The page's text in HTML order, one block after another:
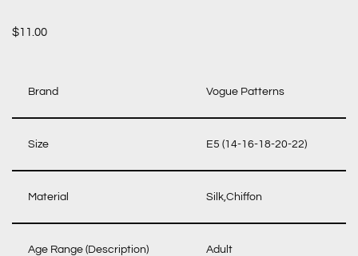
$11.00
Brand Vogue Patterns
Size E5 (14-16-18-20-22)
Material Silk,Chiffon
Age Range (Description) Adult